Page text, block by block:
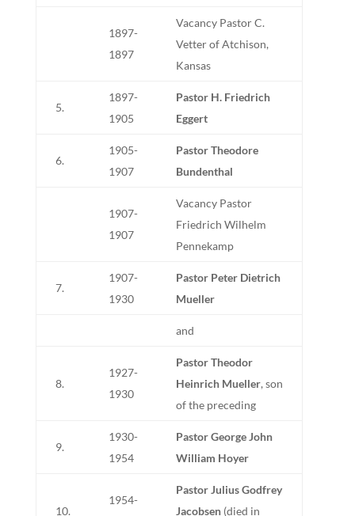
1897-
1897
Vacancy Pastor C.
Vetter of Atchison,
Kansas
5.
1897-
1905
Pastor H. Friedrich
Eggert
6.
1905-
1907
Pastor Theodore
Bundenthal
1907-
1907
Vacancy Pastor
Friedrich Wilhelm
Pennekamp
7.
1907-
1930
Pastor Peter Dietrich
Mueller
and
8.
1927-
1930
Pastor Theodor
Heinrich Mueller, son
of the preceding
9.
1930-
1954
Pastor George John
William Hoyer
10.
1954-
Pastor Julius Godfrey
Jacobsen(died in